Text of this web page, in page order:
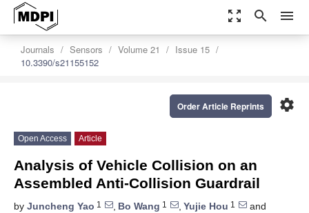
zoom_out_map search menu
Journals Sensors Volume 21
Issue 15
10.3390/s21155152
settings
Order Article Reprints
Open Access Article
Analysis of Vehicle Collision on an
Assembled Anti-Collision Guardrail
by Juncheng Yao 1 , Bo Wang 1 , Yujie Hou 1
and